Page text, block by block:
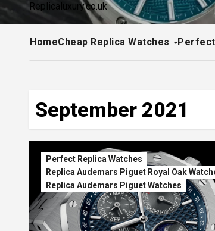
Replicaluxury.co.uk
HomeCheap Replica Watches Perfect
September 2021
Perfect Replica Watches
Replica Audemars Piguet Royal Oak
Replica Audemars Piguet Watches